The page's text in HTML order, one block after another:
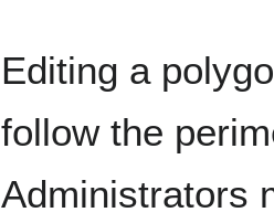
Editing a
follow the
Administrators